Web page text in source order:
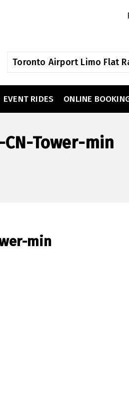
Toronto Airport Limo Flat
EVENT RIDES ONLINE
Tower-min
min